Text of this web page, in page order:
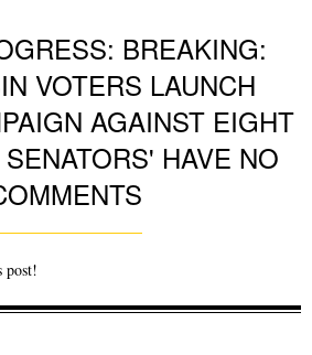
BREAKING:
VOTERS LAUNCH
AGAINST EIGHT
HAVE NO
post!